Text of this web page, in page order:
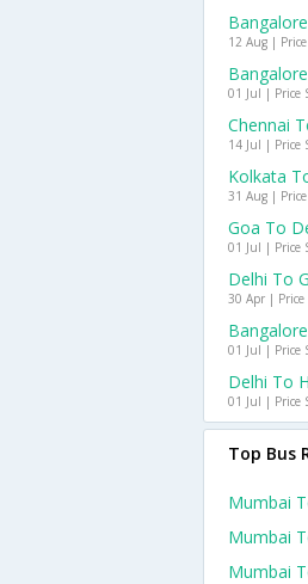
12 Aug |
01 Jul | Price
Chennai
14 Jul | Price
Kolkata
31 Aug |
Goa To
01 Jul | Price
Delhi To
30 Apr | Price
01 Jul | Price
Delhi To
01 Jul | Price
Top Bus
Mumbai
Mumbai
Mumbai